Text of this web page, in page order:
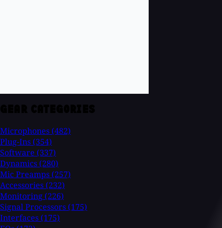
Microphones (482)
Plug-Ins (354)
Software (337)
Dynamics (280)
Mic Preamps (257)
Accessories (232)
Monitoring (226)
Signal Processors (175)
Interfaces (175)